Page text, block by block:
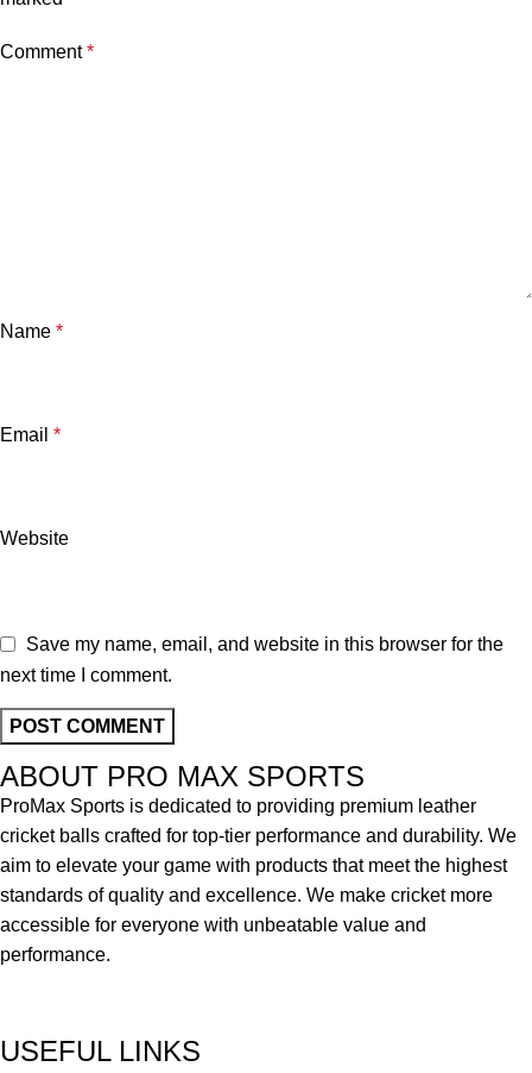
Comment*
Name *
Email *
Website
Save my name, email, and website in this browser for the
next time I comment.
ABOUT PRO MAX SPORTS
ProMax Sports is dedicated to providing premium leather
cricket balls crafted for top-tier performance and durability. We
aim to elevate your game with products that meet the highest
standards of quality and excellence. We make cricket more
accessible for everyone with unbeatable value and
performance.
USEFUL LINKS